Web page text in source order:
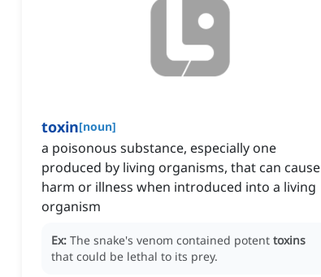
toxin[noun]
a poisonous substance, especially one
produced by living organisms, that can cause
harm or illness when introduced into a living
organism
Ex: The snake's venom contained potent toxins
that could be lethal to its prey.